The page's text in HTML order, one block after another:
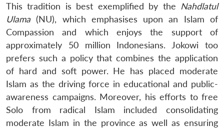
This tradition is best exemplified by the Nahdlatul
Ulama (NU), which emphasises upon an Islam of
Compassion and which enjoys the support of
approximately 50 million Indonesians. Jokowi too
prefers such a policy that combines the application
of hard and soft power. He has placed moderate
Islam as the driving force in educational and public-
awareness campaigns. Moreover, his efforts to free
Solo from radical Islam included consolidating
moderate Islam in the province as well as ensuring